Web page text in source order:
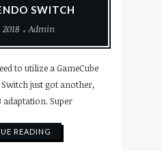
SWITCH
Admin
to utilize a GameCube
just got another,
adaptation. Super
READING